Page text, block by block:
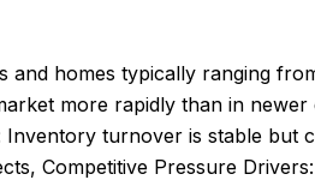
and homes typically ranging
more rapidly than in
turnover is stable but
Competitive Pressure Drivers: